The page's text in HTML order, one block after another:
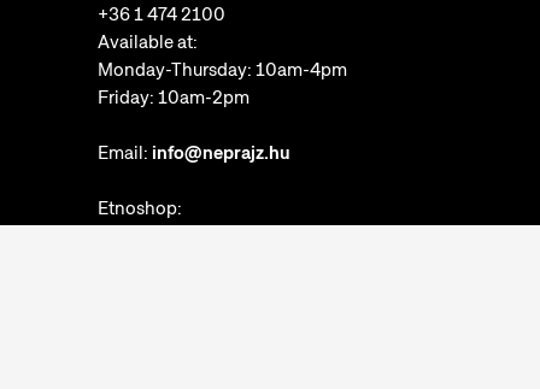
+36 1 474 2100
Available at:
Monday-Thursday: 10am-4pm
Friday: 10am-2pm
Email: info@neprajz.hu
Etnoshop: